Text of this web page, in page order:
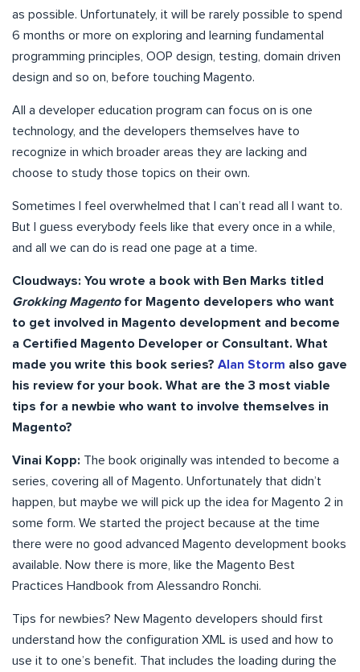
as possible. Unfortunately, it will be rarely possible to spend
6 months or more on exploring and learning fundamental
programming principles, OOP design, testing, domain driven
design and so on, before touching Magento.
All a developer education program can focus on is one
technology, and the developers themselves have to
recognize in which broader areas they are lacking and
choose to study those topics on their own.
Sometimes I feel overwhelmed that I can’t read all I want to.
But I guess everybody feels like that every once in a while,
and all we can do is read one page at a time.
Cloudways: You wrote a book with Ben Marks titled
Grokking Magentofor Magento developers who want
to get involved in Magento development and become
a Certified Magento Developer or Consultant. What
made you write this book series? Alan Storm also gave
his review for your book. What are the 3 most viable
tips for a newbie who want to involve themselves in
Magento?
Vinai Kopp: The book originally was intended to become a
series, covering all of Magento. Unfortunately that didn’t
happen, but maybe we will pick up the idea for Magento 2 in
some form. We started the project because at the time
there were no good advanced Magento development books
available. Now there is more, like the Magento Best
Practices Handbook from Alessandro Ronchi.
Tips for newbies? New Magento developers should first
understand how the configuration XML is used and how to
use it to one’s benefit. That includes the loading during the